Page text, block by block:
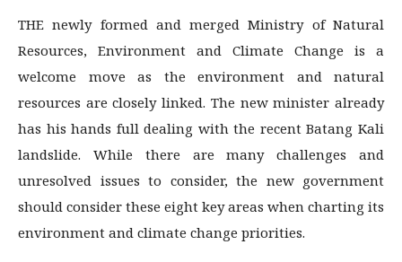
THE newly formed and merged Ministry of Natural
Resources, Environment and Climate Change is a
welcome move as the environment and natural
resources are closely linked. The new minister already
has his hands full dealing with the recent Batang Kali
landslide. While there are many challenges and
unresolved issues to consider, the new government
should consider these eight key areas when charting its
environment and climate change priorities.